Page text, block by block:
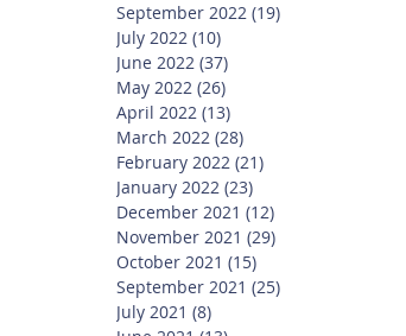
September 2022 (19)
July 2022 (10)
June 2022 (37)
May 2022 (26)
April 2022 (13)
March 2022 (28)
February 2022 (21)
January 2022 (23)
December 2021 (12)
November 2021 (29)
October 2021 (15)
September 2021 (25)
July 2021 (8)